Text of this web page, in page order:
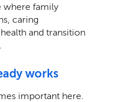
where family
caring
and transition
works
important here.